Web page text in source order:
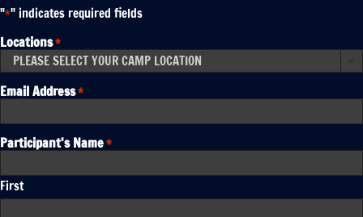
"*" indicates required fields
Locations*
Email Address*
Participant's Name*
First